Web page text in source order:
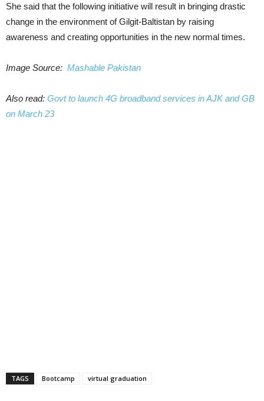
She said that the following initiative will result in bringing drastic
change in the environment of Gilgit-Baltistan by raising
awareness and creating opportunities in the new normal times.
Image Source: Mashable Pakistan
Also read: Govt to launch 4G broadband services in AJK and GB
on March 23
TAGS Bootcamp virtual graduation